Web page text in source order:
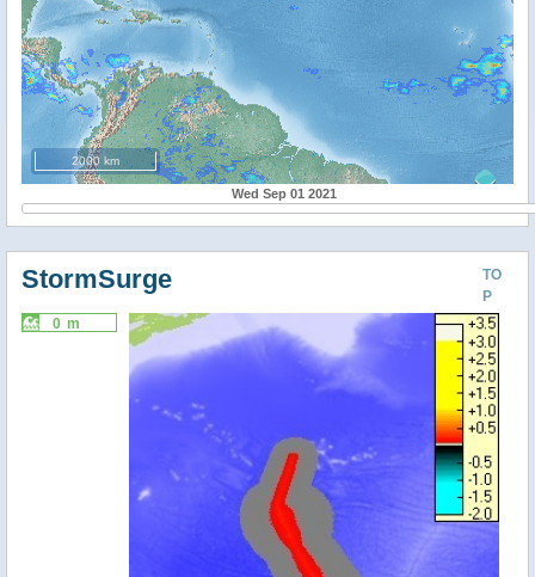
2000 km
Wed Sep 01 2021
TO
P
StormSurge
0 m